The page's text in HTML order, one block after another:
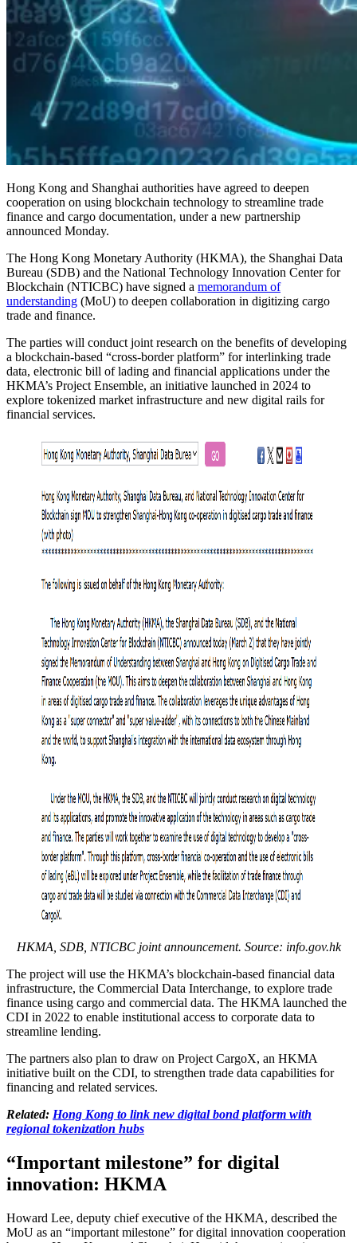
Hong Kong and Shanghai authorities have agreed to deepen
cooperation on using blockchain technology to streamline trade
finance and cargo documentation, under a new partnership
announced Monday.
The Hong Kong Monetary Authority (HKMA), the Shanghai Data
Bureau (SDB) and the National Technology Innovation Center for
Blockchain (NTICBC) have signed a memorandum of
understanding (MoU) to deepen collaboration in digitizing cargo
trade and finance.
The parties will conduct joint research on the benefits of developing
a blockchain-based “cross-border platform” for interlinking trade
data, electronic bill of lading and financial applications under the
HKMA’s Project Ensemble, an initiative launched in 2024 to
explore tokenized market infrastructure and new digital rails for
financial services.
HKMA, SDB, NTICBC joint announcement. Source: info.gov.hk
The project will use the HKMA’s blockchain-based financial data
infrastructure, the Commercial Data Interchange, to explore trade
finance using cargo and commercial data. The HKMA launched the
CDI in 2022 to enable institutional access to corporate data to
streamline lending.
The partners also plan to draw on Project CargoX, an HKMA
initiative built on the CDI, to strengthen trade data capabilities for
financing and related services.
Related: Hong Kong to link new digital bond platform with
regional tokenization hubs
“Important milestone” for digital
innovation: HKMA
Howard Lee, deputy chief executive of the HKMA, described the
MoU as an “important milestone” for digital innovation cooperation